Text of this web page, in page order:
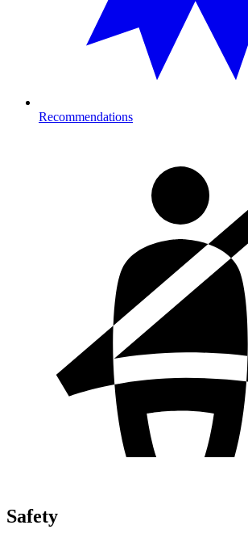
Recommendations
Safety